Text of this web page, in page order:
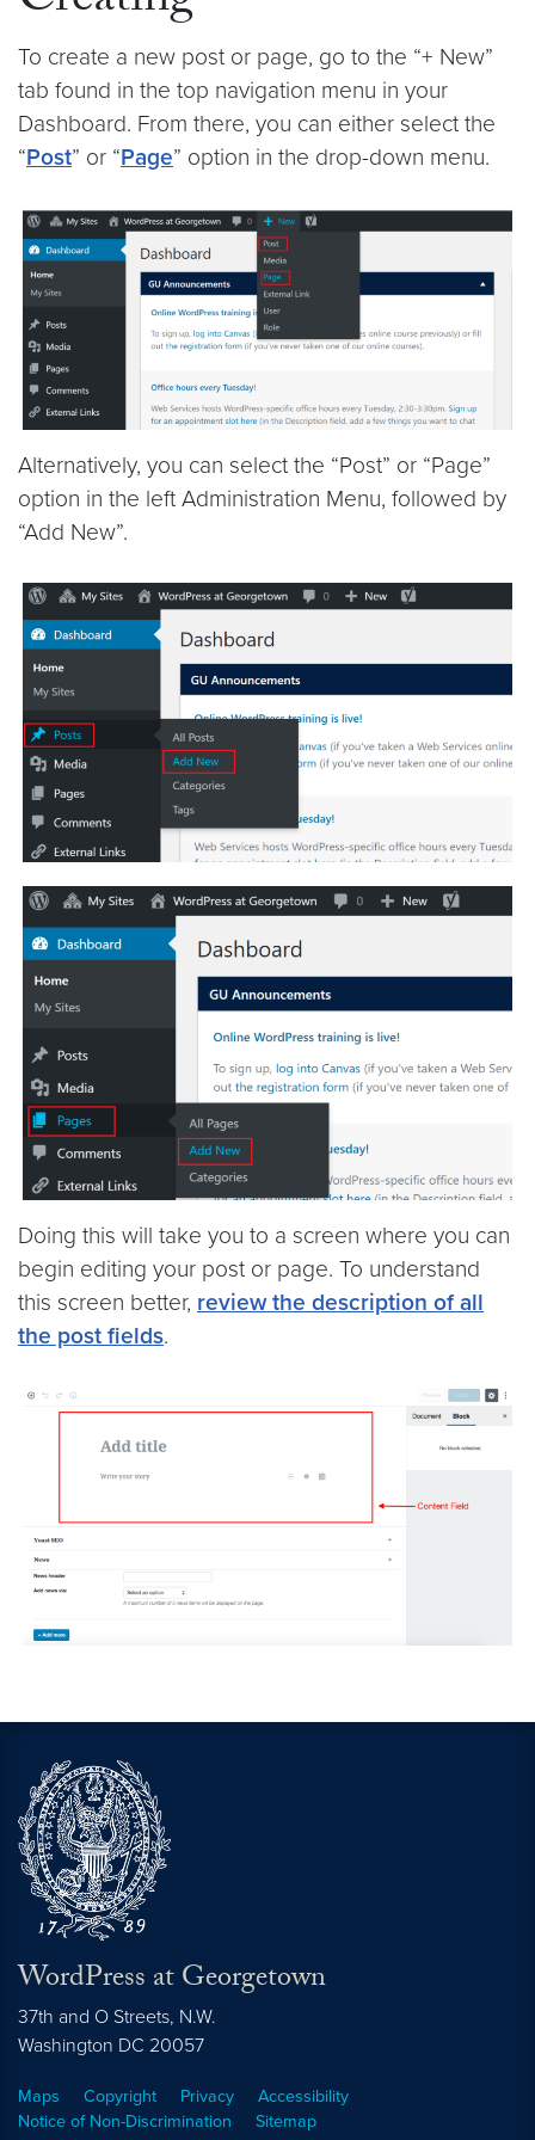
To create a new post or page, go to the “+ New”
tab found in the top navigation menu in your
Dashboard. From there, you can either select the
“Post” or “Page” option in the drop-down menu.
Alternatively, you can select the “Post” or “Page”
option in the left Administration Menu, followed by
“Add New”.
Doing this will take you to a screen where you can
begin editing your post or page. To understand
this screen better, review the description of all
the post fields.
WordPress at Georgetown
37th and O Streets, N.W.
Washington DC 20057
Maps Copyright Privacy
Accessibility
Notice of Non-Discrimination
Sitemap